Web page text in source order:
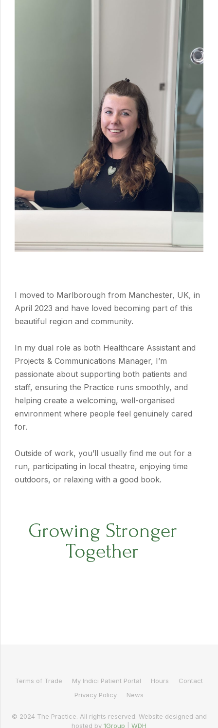
I moved to Marlborough from Manchester, UK, in
April 2023 and have loved becoming part of this
beautiful region and community.
In my dual role as both Healthcare Assistant and
Projects & Communications Manager, I’m
passionate about supporting both patients and
staff, ensuring the Practice runs smoothly, and
helping create a welcoming, well-organised
environment where people feel genuinely cared
for.
Outside of work, you’ll usually find me out for a
run, participating in local theatre, enjoying time
outdoors, or relaxing with a good book.
Growing Stronger
Together
Terms of Trade My Indici Patient Portal Hours
Contact
Privacy Policy
News
© 2024 The Practice. All rights reserved. Website designed and
hosted by 1Group WDH